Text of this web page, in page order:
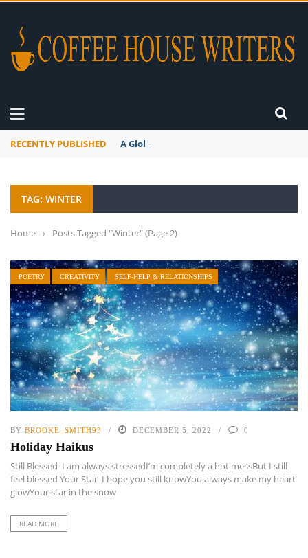
RECENTLY PUBLISHED A Global Suntan
TAG: WINTER
Home › Posts Tagged "Winter"(Page 2)
POETRY CREATIVITY SELF-HELP & RELATIONSHIPS
BY BROOKE_SMITH93 DECEMBER 5, 2022 0
Holiday Haikus
Still Blessed I am always stressedI’m completely a hot messBut I still
feel blessed Your Star I hope you still knowYou always make my heart
glowYour star in the snow
READ MORE